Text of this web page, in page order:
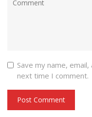
Save my name,
next time I comment.